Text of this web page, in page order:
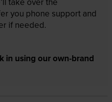
you phone support and
if needed.
in using our own-brand